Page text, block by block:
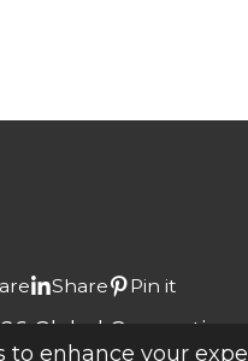
to enhance your
Share Pin it
Global Connections